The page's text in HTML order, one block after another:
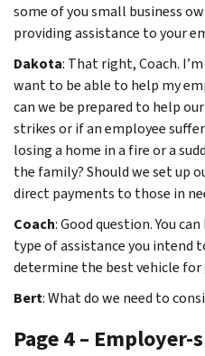
some of you small business
providing assistance to your
Dakota: That right, Coach.
want to be able to help my
can we be prepared to help
strikes or if an employee
losing a home in a fire or a
the family? Should we set up
direct payments to those in
Coach: Good question. You
type of assistance you intend
determine the best vehicle for
Bert: What do we need to
Page 4 –